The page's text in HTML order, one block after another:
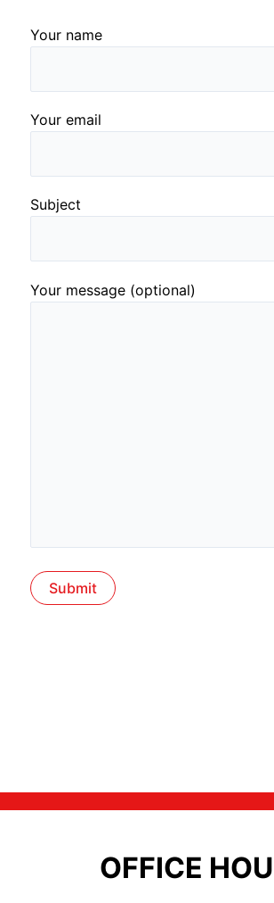
Your name
Your email
Subject
Your message (optional)
OFFICE